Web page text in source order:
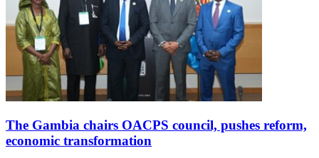
The Gambia chairs OACPS council, pushes reform,
economic transformation